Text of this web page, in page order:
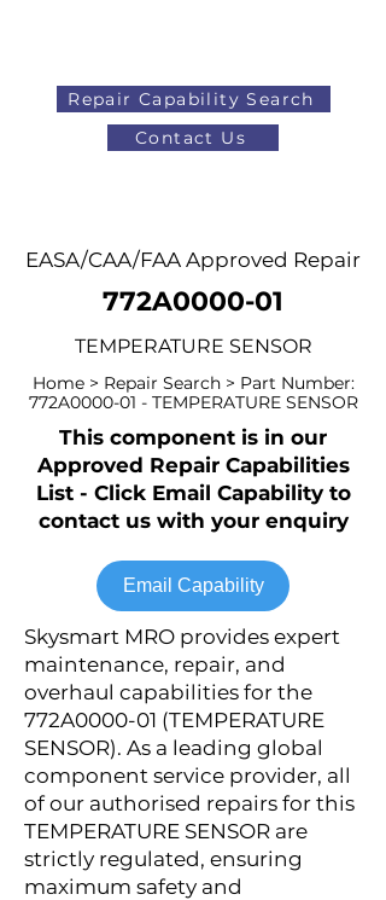
Repair Capability Search
Contact Us
EASA/CAA/FAA Approved Repair
772A0000-01
TEMPERATURE SENSOR
Home > Repair Search > Part Number:
772A0000-01 - TEMPERATURE SENSOR
This component is in our
Approved Repair Capabilities
List - Click Email Capability to
contact us with your enquiry
Email Capability
Skysmart MRO provides expert
maintenance, repair, and
overhaul capabilities for the
772A0000-01 (TEMPERATURE
SENSOR). As a leading global
component service provider, all
of our authorised repairs for this
TEMPERATURE SENSOR are
strictly regulated, ensuring
maximum safety and